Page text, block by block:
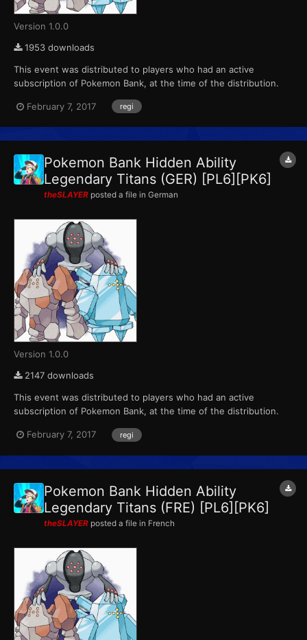
Version 1.0.0
1953 downloads
This event was distributed to players who had an active
subscription of Pokemon Bank, at the time of the distribution.
Pokemon Omega Ruby and Pokemon Alpha Sapphire receives
February 7, 2017 regi
Pokemon Bank Hidden Ability
Legendary Titans (GER) [PL6][PK6]
theSLAYER posted a file in German
Version 1.0.0
2147 downloads
This event was distributed to players who had an active
subscription of Pokemon Bank, at the time of the distribution.
Pokemon Omega Ruby and Pokemon Alpha Sapphire receives
February 7, 2017 regi
Pokemon Bank Hidden Ability
Legendary Titans (FRE) [PL6][PK6]
theSLAYER posted a file in French